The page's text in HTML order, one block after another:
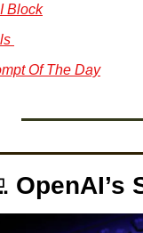
Block
Of The Day
OpenAI’s